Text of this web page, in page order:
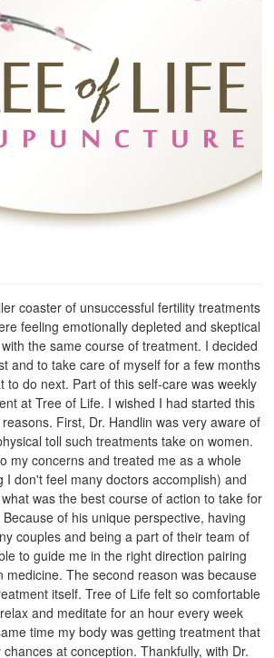
coaster of unsuccessful fertility treatments
feeling emotionally depleted and skeptical
the same course of treatment. I decided
and to take care of myself for a few months
to do next. Part of this self-care was weekly
at Tree of Life. I wished I had started this
First, Dr. Handlin was very aware of
toll such treatments take on women.
my concerns and treated me as a whole
I don't feel many doctors accomplish) and
was the best course of action to take for
of his unique perspective, having
couples and being a part of their team of
to guide me in the right direction pairing
medicine. The second reason was because
itself. Tree of Life felt so comfortable
and meditate for an hour every week
time my body was getting treatment that
at conception. Thankfully, with Dr.